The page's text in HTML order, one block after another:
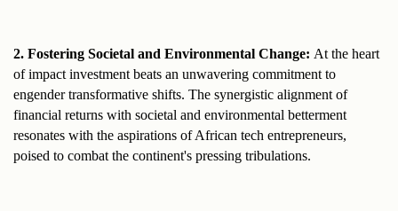
2. Fostering Societal and Environmental Change: At the heart
of impact investment beats an unwavering commitment to
engender transformative shifts. The synergistic alignment of
financial returns with societal and environmental betterment
resonates with the aspirations of African tech entrepreneurs,
poised to combat the continent's pressing tribulations.